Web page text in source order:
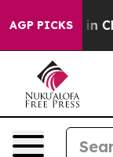
AGP PICKS
Chaos in